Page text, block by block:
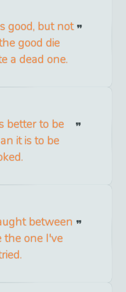
good, but not
good die
a dead one.
better to be
it is to be
between
the one I've